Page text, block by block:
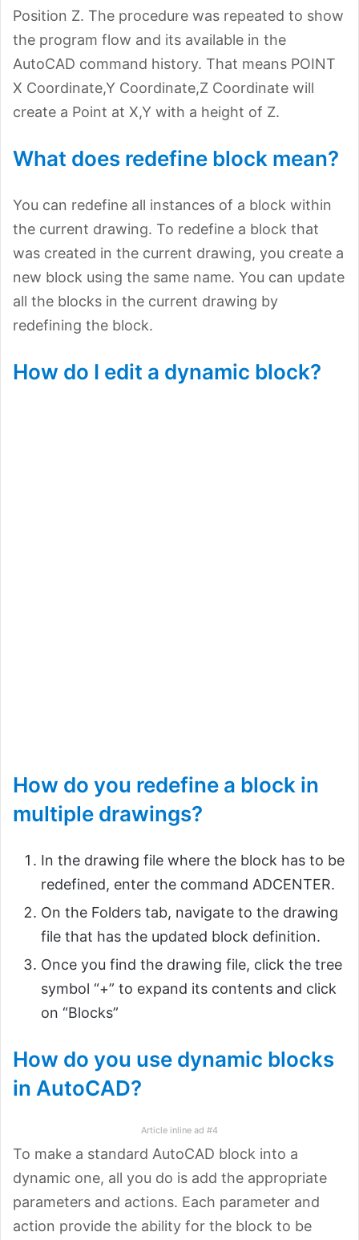
Position Z. The procedure was repeated to show
the program flow and its available in the
AutoCAD command history. That means POINT
X Coordinate,Y Coordinate,Z Coordinate will
create a Point at X,Y with a height of Z.
What does redefine block mean?
You can redefine all instances of a block within
the current drawing. To redefine a block that
was created in the current drawing, you create a
new block using the same name. You can update
all the blocks in the current drawing by
redefining the block.
How do I edit a dynamic block?
How do you redefine a block in
multiple drawings?
In the drawing file where the block has to be
redefined, enter the command ADCENTER.
On the Folders tab, navigate to the drawing
file that has the updated block definition.
Once you find the drawing file, click the tree
symbol “+” to expand its contents and click
on “Blocks”
How do you use dynamic blocks
in AutoCAD?
Article inline ad #4
To make a standard AutoCAD block into a
dynamic one, all you do is add the appropriate
parameters and actions. Each parameter and
action provide the ability for the block to be